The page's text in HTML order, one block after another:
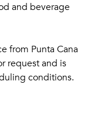
and beverage
from Punta Cana
request and is
conditions.